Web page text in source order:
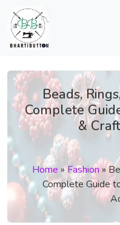
Beads,
Complete
&
Home »Fashion»
Complete Guide